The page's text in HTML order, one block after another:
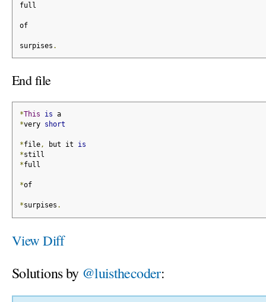
full
of
surpises .
End file
*This is a
*very short
*file, but it is
*still
*full
*of
*surpises .
View Diff
Solutions by @luisthecoder: